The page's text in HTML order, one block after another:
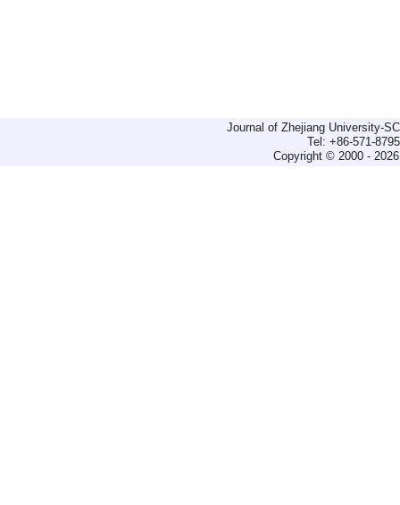
Journal of Zhejiang University-
Tel: +86-571-
Copyright © 2000 -